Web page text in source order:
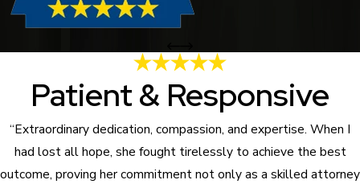
Patient & Responsive
“Extraordinary dedication, compassion, and expertise. When I
had lost all hope, she fought tirelessly to achieve the best
outcome, proving her commitment not only as a skilled attorney